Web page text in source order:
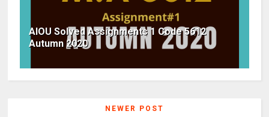
AIOU Solved Assignments 1 Code 5612
Autumn 2020
NEWER POST